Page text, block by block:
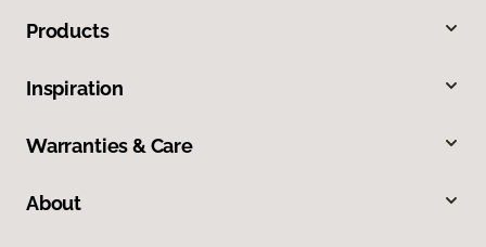
Products
Inspiration
Warranties & Care
About